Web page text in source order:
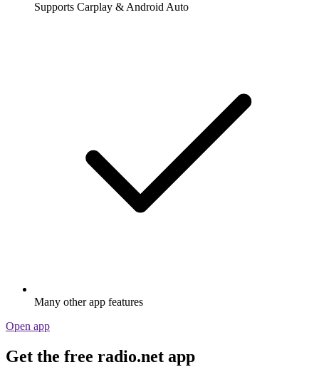
Supports Carplay & Android Auto
Many other app features
Open app
Get the free radio.net app